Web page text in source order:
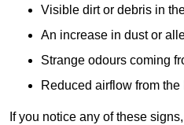
Visible dirt or debris in
An increase in dust or
Strange odours coming
Reduced airflow from
If you notice any of these